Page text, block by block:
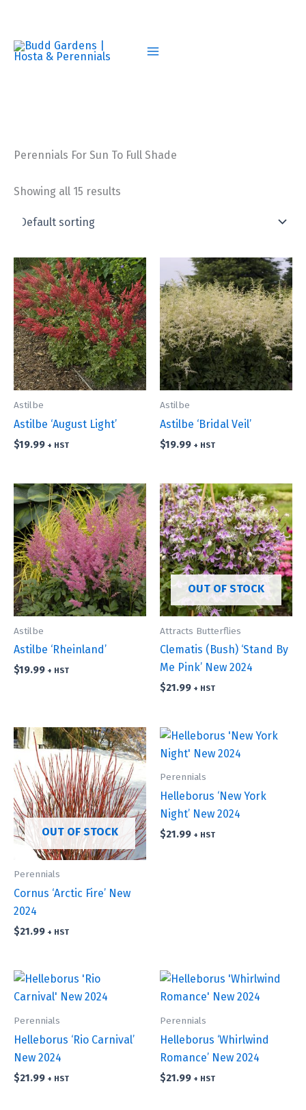
content
Perennials For Sun To Full Shade
Showing all 15 results
Astilbe
Astilbe ‘August Light’
$19.99 + HST
Astilbe
Astilbe ‘Bridal Veil’
$19.99 + HST
Astilbe
Astilbe ‘Rheinland’
$19.99 + HST
OUT OF STOCK
Attracts Butterflies
Clematis (Bush) ‘Stand By
Me Pink’ New 2024
$21.99 + HST
OUT OF STOCK
Perennials
Cornus ‘Arctic Fire’ New
2024
$21.99 + HST
Perennials
Helleborus ‘New York
Night’ New 2024
$21.99 + HST
Perennials
Helleborus ‘Rio Carnival’
New 2024
$21.99 + HST
Perennials
Helleborus ‘Whirlwind
Romance’ New 2024
$21.99 + HST